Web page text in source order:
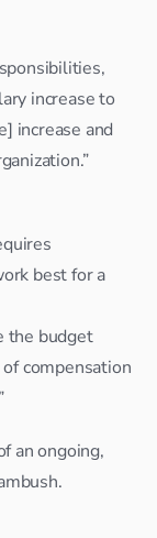
increase to
increase and
best for a
the budget
compensation
an ongoing,